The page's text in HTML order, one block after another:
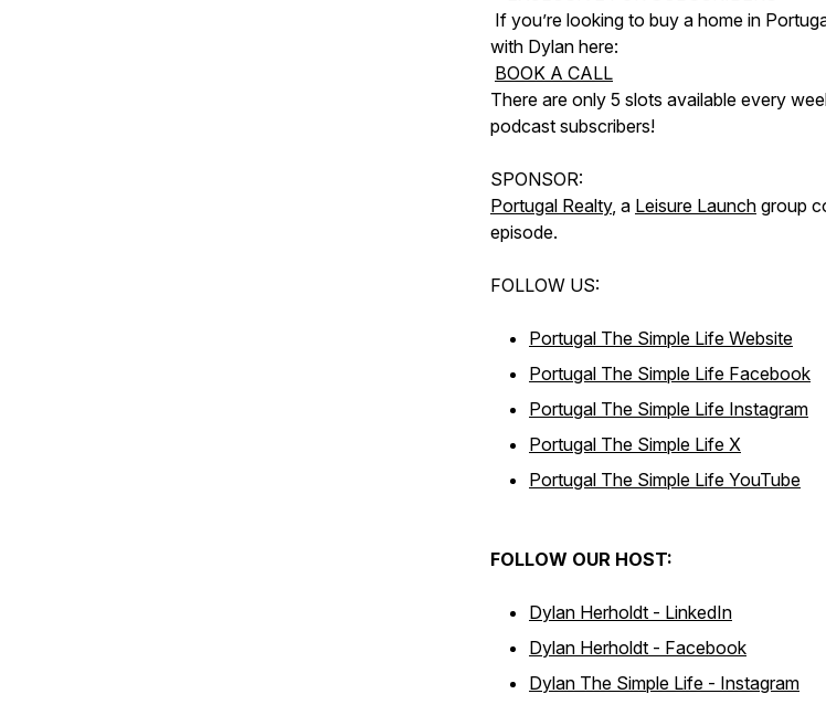
If you’re looking to buy a home in
with Dylan here:
BOOK A CALL
There are only 5 slots available every
podcast subscribers!
SPONSOR:
Portugal Realty, a Leisure Launch group
episode.
FOLLOW US:
Portugal The Simple Life Website
Portugal The Simple Life Facebook
Portugal The Simple Life Instagram
Portugal The Simple Life X
Portugal The Simple Life YouTube
FOLLOW OUR HOST:
Dylan Herholdt - LinkedIn
Dylan Herholdt - Facebook
Dylan The Simple Life - Instagram